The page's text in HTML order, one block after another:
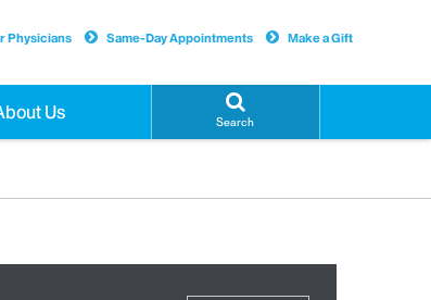
Us Search
Physicians Same-Day Appointments Make a Gift